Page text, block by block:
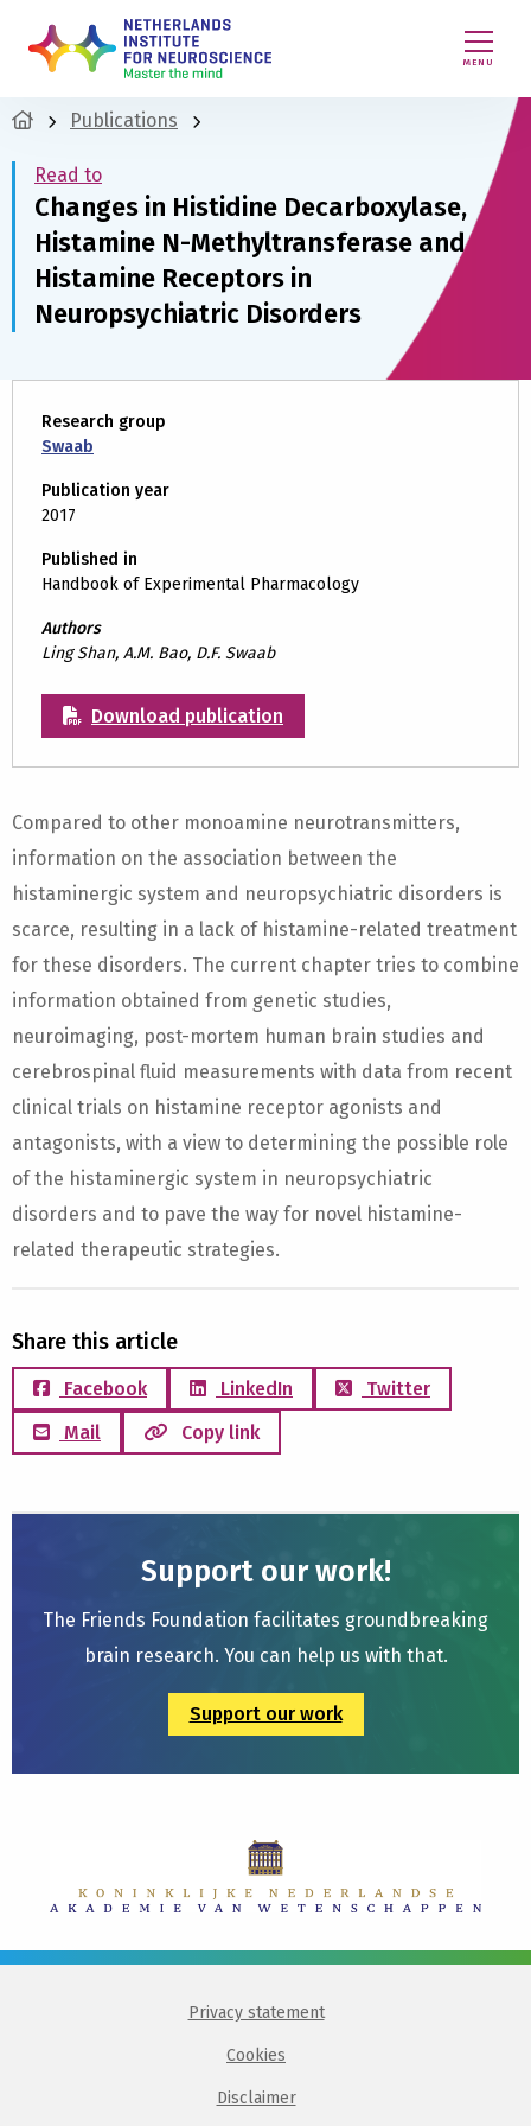
MENU
Publications
Read to
Changes in Histidine Decarboxylase,
Histamine N-Methyltransferase and
Histamine Receptors in
Neuropsychiatric Disorders
Research group
Swaab
Publication year
2017
Published in
Handbook of Experimental Pharmacology
Authors
Ling Shan, A.M. Bao, D.F. Swaab
Download publication
Compared to other monoamine neurotransmitters,
information on the association between the
histaminergic system and neuropsychiatric disorders is
scarce, resulting in a lack of histamine-related treatment
for these disorders. The current chapter tries to combine
information obtained from genetic studies,
neuroimaging, post-mortem human brain studies and
cerebrospinal fluid measurements with data from recent
clinical trials on histamine receptor agonists and
antagonists, with a view to determining the possible role
of the histaminergic system in neuropsychiatric
disorders and to pave the way for novel histamine-
related therapeutic strategies.
Share this article
Facebook LinkedIn
Twitter
Mail
Copy link
Support our work!
The Friends Foundation facilitates groundbreaking
brain research. You can help us with that.
Support our work
Privacy statement
Cookies
Disclaimer